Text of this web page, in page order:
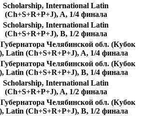
Scholarship, International Latin
(Ch+S+R+P+J), A, 1/4 финала
Scholarship, International Latin
(Ch+S+R+P+J), B, 1/2 финала
Челябинской обл. (Кубок
Latin (Ch+S+R+P+J), A, 1/4 финала
Челябинской обл. (Кубок
Latin (Ch+S+R+P+J), B, 1/4 финала
Scholarship, International Latin
(Ch+S+R+P+J), A, 1/2 финала
Челябинской обл. (Кубок
Latin (Ch+S+R+P+J), B, 1/2 финала